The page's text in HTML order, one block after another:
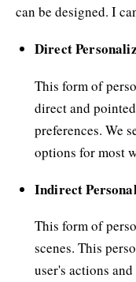
can be designed. I
Direct
This form of
direct and
preferences. We
options for most
Indirect
This form of
scenes. This
user's actions